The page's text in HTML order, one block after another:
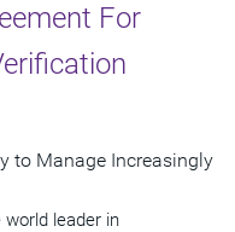
For
to Manage Increasingly
world leader in